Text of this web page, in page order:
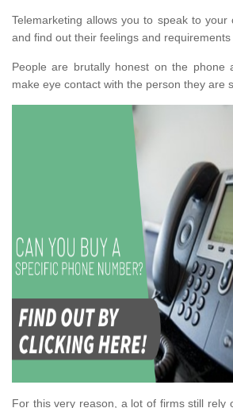
Telemarketing allows you to speak to your
and find out their feelings and requirements
People are brutally honest on the phone
make eye contact with the person they are
For this very reason, a lot of firms still rely